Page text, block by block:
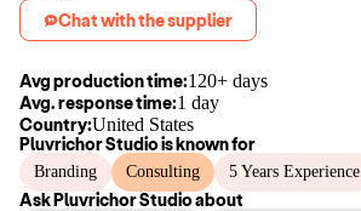
Chat with the supplier
Avg production time:120+ days
Avg. response time:1 day
Country:United States
Pluvrichor Studiois known for
Branding Consulting 5 Years Experience
AskPluvrichor Studioabout